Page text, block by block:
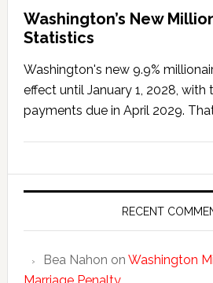
Washington’s New
Statistics
Washington's new 9.9%
effect until January 1, 2028, with
payments due in April 2029.
RECENT
Bea Nahon on Washington